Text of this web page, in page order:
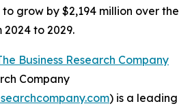
grow by $2,194 million over the
to 2029.
Business Research Company
Company
) is a leading